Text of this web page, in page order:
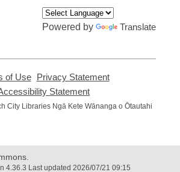
Powered by Translate
of Use,
opens
new
Privacy Statement,
new
Statement
opens
City Libraries Ngā Kete Wānanga o Ōtautahi
4.36.3 Last updated 2026/07/21 09:15